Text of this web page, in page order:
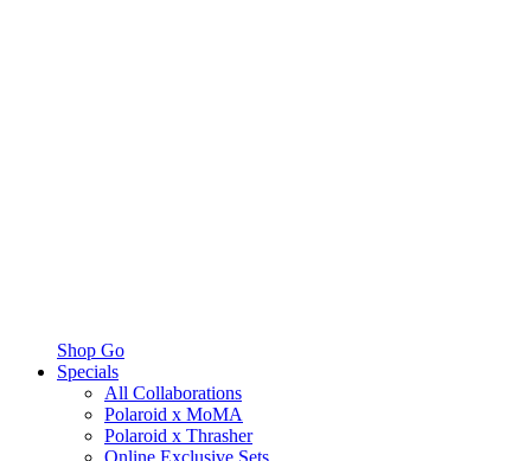
Shop Go
Specials
All Collaborations
Polaroid x MoMA
Polaroid x Thrasher
Online Exclusive Sets